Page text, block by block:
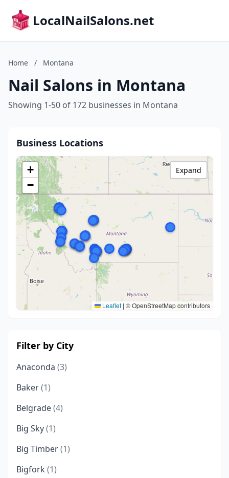
LocalNailSalons.net
Home / Montana
Nail Salons in Montana
Showing 1-50 of 172 businesses in Montana
Business Locations
+
−
Leaflet | © OpenStreetMap contributors
Expand
Filter by City
Anaconda (3)
Baker(1)
Belgrade(4)
Big Sky(1)
Big Timber(1)
Bigfork (1)